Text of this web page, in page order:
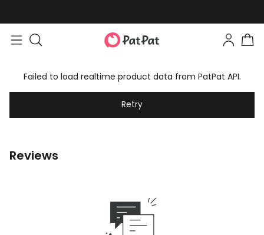
Failed to load realtime product data from PatPat API.
Retry
Reviews